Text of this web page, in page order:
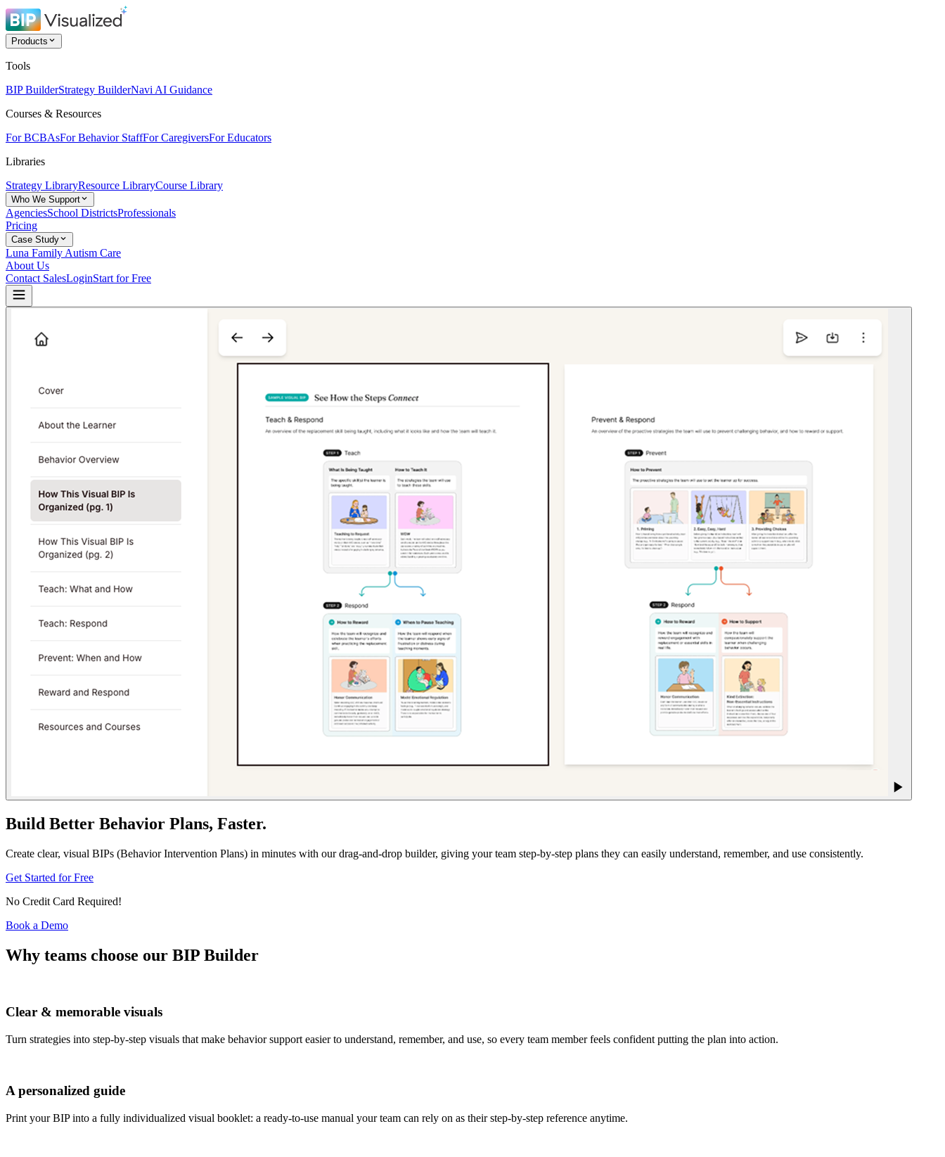
Products
Tools
BIP BuilderStrategy BuilderNavi AI Guidance
Courses & Resources
For BCBAsFor Behavior StaffFor CaregiversFor Educators
Libraries
Strategy LibraryResource LibraryCourse Library
Who We Support
AgenciesSchool DistrictsProfessionals
Pricing
Case Study
Luna Family Autism Care
About Us
Contact SalesLoginStart for Free
Build Better Behavior Plans, Faster.
Create clear, visual BIPs (Behavior Intervention Plans) in minutes with our drag-and-drop builder, giving your team step-by-step plans they can easily understand, remember, and use consistently.
Get Started for Free
No Credit Card Required!
Book a Demo
Why teams choose our BIP Builder
Clear & memorable visuals
Turn strategies into step-by-step visuals that make behavior support easier to understand, remember, and use, so every team member feels confident putting the plan into action.
A personalized guide
Print your BIP into a fully individualized visual booklet: a ready-to-use manual your team can rely on as their step-by-step reference anytime.